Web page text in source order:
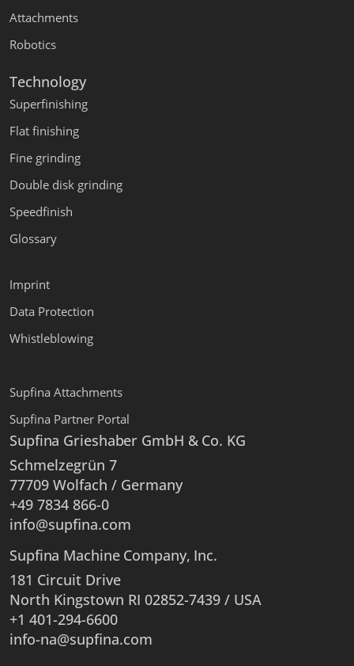
Attachments
Robotics
Technology
Superfinishing
Flat finishing
Fine grinding
Double disk grinding
Speedfinish
Glossary
Imprint
Data Protection
Whistleblowing
Supfina Attachments
Supfina Partner Portal
Supfina Grieshaber GmbH & Co. KG
Schmelzegrün 7
77709 Wolfach / Germany
+49 7834 866-0
info@supfina.com
Supfina Machine Company, Inc.
181 Circuit Drive
North Kingstown RI 02852-7439 / USA
+1 401-294-6600
info-na@supfina.com